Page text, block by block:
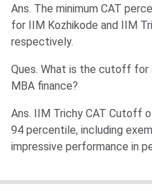
Ans. The minimum CAT
for IIM Kozhikode and IIM
respectively.
Ques. What is the cutoff for
MBA finance?
Ans. IIM Trichy CAT Cutoff
94 percentile, including
impressive performance in